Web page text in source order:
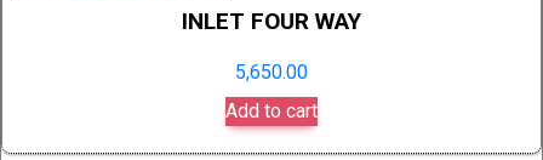
INLET FOUR WAY
5,650.00
Add to cart